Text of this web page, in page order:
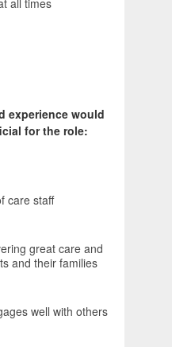
all times
experience would
for the role:
care staff
great care and
and their families
well with others